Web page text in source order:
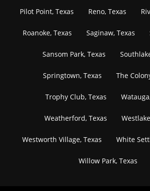
Pilot Point, Texas Reno, Texas
Roanoke, Texas Saginaw, Texas
Sansom Park, Texas
Springtown, Texas The
Trophy Club, Texas
Weatherford, Texas
Westworth Village, Texas White
Willow Park, Texas